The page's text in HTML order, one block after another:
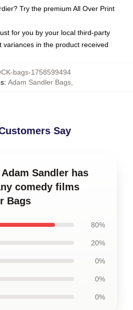
Try the premium All Over Print
for you by your local third-party
variances in the product received
bags-1758599494
: Adam Sandler Bags,
Say
Sandler has
comedy films
Bags
80%
20%
0%
0%
0%